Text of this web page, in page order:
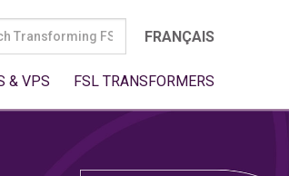
FRANÇAIS
& VPS FSL TRANSFORMERS